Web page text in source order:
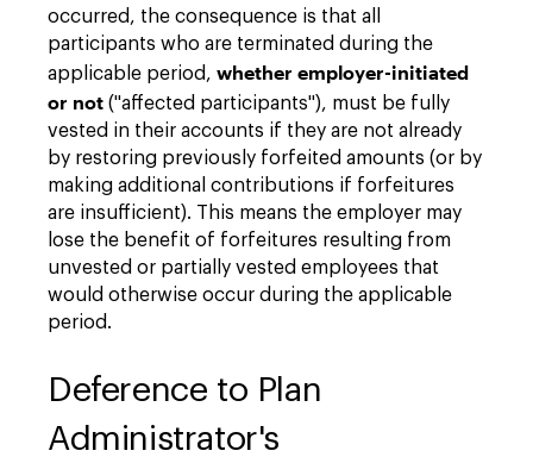
occurred, the consequence is that all
participants who are terminated during the
applicable period, whether employer-initiated
or not ("affected participants"), must be fully
vested in their accounts if they are not already
by restoring previously forfeited amounts (or by
making additional contributions if forfeitures
are insufficient). This means the employer may
lose the benefit of forfeitures resulting from
unvested or partially vested employees that
would otherwise occur during the applicable
period.
Deference to Plan
Administrator's